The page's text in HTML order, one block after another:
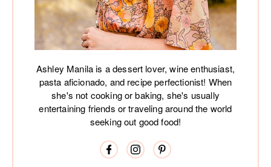
Ashley Manila is a dessert lover, wine enthusiast,
pasta aficionado, and recipe perfectionist! When
she's not cooking or baking, she's usually
entertaining friends or traveling around the world
seeking out good food!